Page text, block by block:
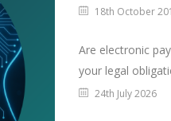
18th October
Are electronic
your legal
24th July 2026